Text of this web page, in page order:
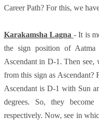
Career Path? For this, we
Karakamsha Lagna - It is
the sign position of
Ascendant in D-1. Then see,
from this sign as Ascendant?
Ascendant is D-1 with Sun
degrees. So, they
respectively. Now, see in